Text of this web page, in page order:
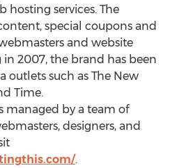
hosting services. The
special coupons and
and website
2007, the brand has been
outlets such as The New
Time.
managed by a team of
designers, and
.